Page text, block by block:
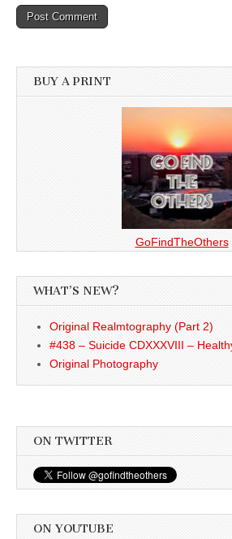
BUY A PRINT
GoFindTheOthers
WHAT’S NEW?
Original Realmtography (Part 2)
#438 – Suicide CDXXXVIII –
Original Photography
ON TWITTER
ON YOUTUBE